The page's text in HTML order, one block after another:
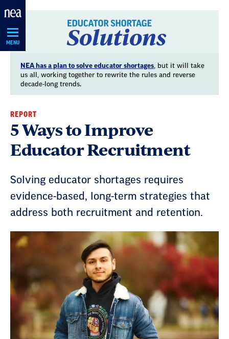
Skip
MENU
NEA has a plan to solve educator shortages , but it will take
us all, working together to rewrite the rules and reverse
decade-long trends.
REPORT
5 Ways to Improve
Educator Recruitment
Solving educator shortages requires
evidence-based, long-term strategies that
address both recruitment and retention.